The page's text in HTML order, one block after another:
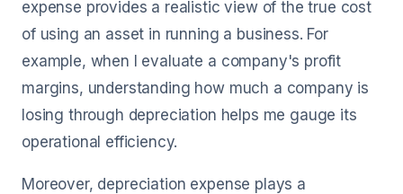
expense provides a realistic view of the true cost
of using an asset in running a business. For
example, when I evaluate a company's profit
margins, understanding how much a company is
losing through depreciation helps me gauge its
operational efficiency.
Moreover, depreciation expense plays a